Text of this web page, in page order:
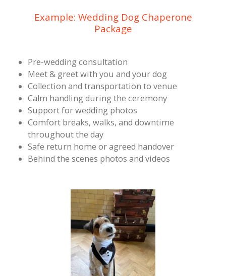
Example: Wedding Dog Chaperone
Package
Pre-wedding consultation
Meet & greet with you and your dog
Collection and transportation to venue
Calm handling during the ceremony
Support for wedding photos
Comfort breaks, walks, and downtime
throughout the day
Safe return home or agreed handover
Behind the scenes photos and videos